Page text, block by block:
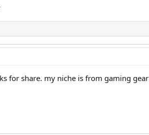
for share. my niche is from gaming gear